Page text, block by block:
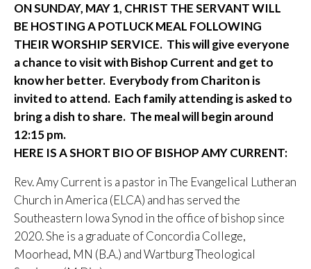
ON SUNDAY, MAY 1, CHRIST THE SERVANT WILL
BE HOSTING A POTLUCK MEAL FOLLOWING
THEIR WORSHIP SERVICE. This will give everyone
a chance to visit with Bishop Current and get to
know her better. Everybody from Chariton is
invited to attend. Each family attending is asked to
bring a dish to share. The meal will begin around
12:15 pm.
HERE IS A SHORT BIO OF BISHOP AMY CURRENT:
Rev. Amy Current is a pastor in The Evangelical Lutheran
Church in America (ELCA) and has served the
Southeastern Iowa Synod in the office of bishop since
2020. She is a graduate of Concordia College,
Moorhead, MN (B.A.) and Wartburg Theological